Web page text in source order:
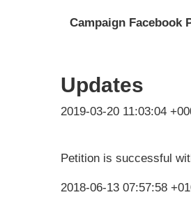
Campaign Facebook
Updates
2019-03-20 11:03:04
Petition is successful
2018-06-13 07:57:58